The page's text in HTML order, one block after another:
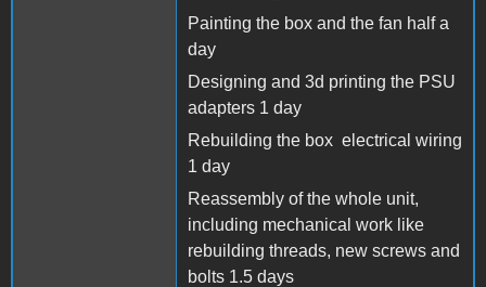
Painting the box and the fan half a
day
Designing and 3d printing the PSU
adapters 1 day
Rebuilding the box electrical wiring
1 day
Reassembly of the whole unit,
including mechanical work like
rebuilding threads, new screws and
bolts 1.5 days